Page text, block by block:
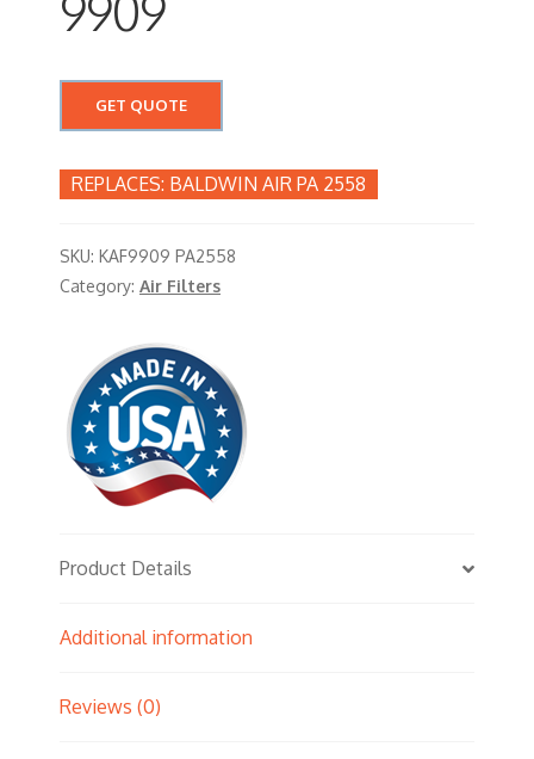
GET QUOTE
BALDWIN AIR PA 2558
SKU: KAF9909 PA2558
Category: Air Filters
Product Details
Additional information
Reviews (0)